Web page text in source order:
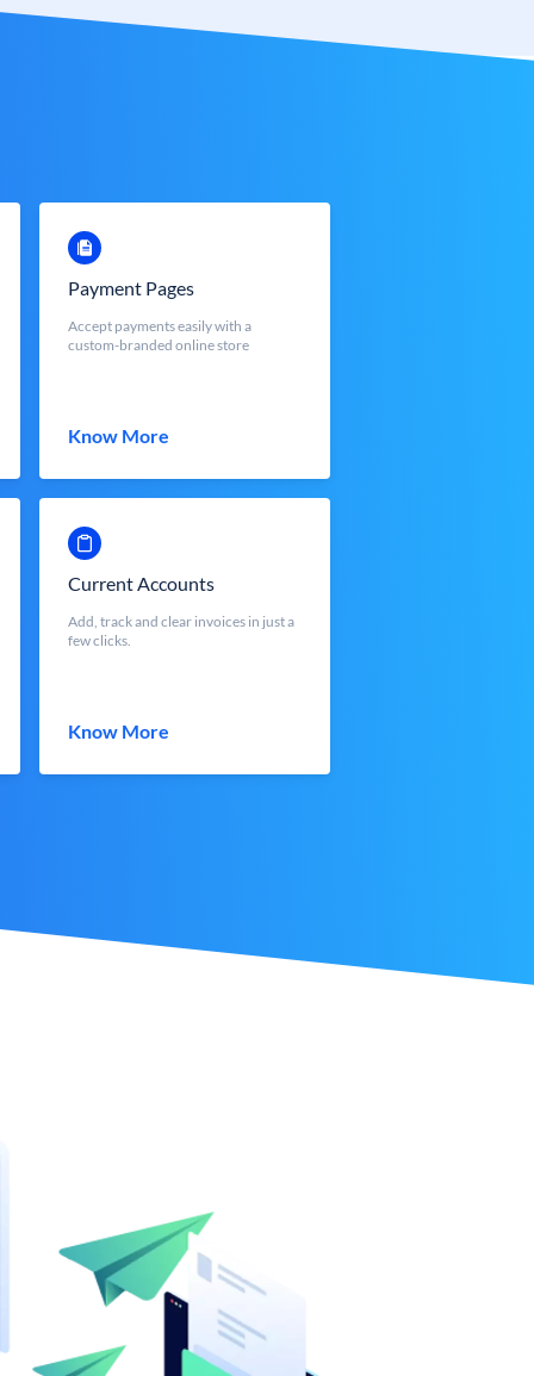
Payment Pages
Accept payments easily with a
custom-branded online store
Know More
Current Accounts
Add, track and clear invoices in just a
few clicks.
Know More